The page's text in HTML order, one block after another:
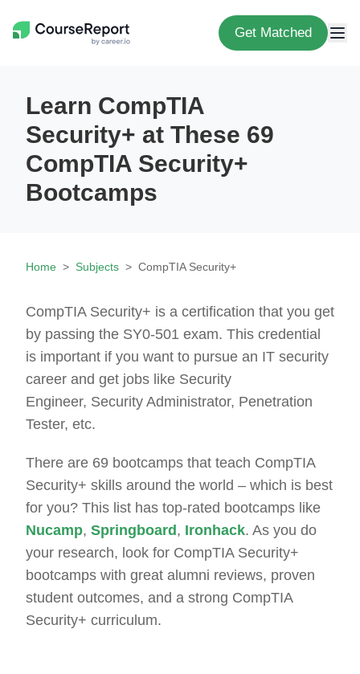
Get Matched
Learn CompTIA
Security+ at These 69
CompTIA Security+
Bootcamps
Home Subjects CompTIA Security+
CompTIA Security+ is a certification that you get
by passing the SY0-501 exam. This credential
is important if you want to pursue an IT security
career and get jobs like Security
Engineer, Security Administrator, Penetration
Tester, etc.
There are 69 bootcamps that teach CompTIA
Security+ skills around the world – which is best
for you? This list has top-rated bootcamps like
Nucamp, Springboard , Ironhack. As you do
your research, look for CompTIA Security+
bootcamps with great alumni reviews, proven
student outcomes, and a strong CompTIA
Security+ curriculum.